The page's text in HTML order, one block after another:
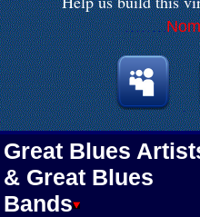
. . . . . . . .
.
Great Blues
& Great Blues
Bands